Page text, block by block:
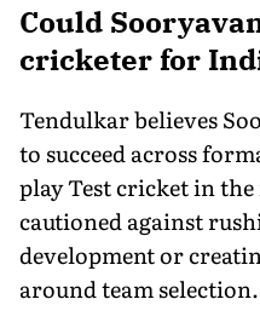
Could
cricketer for
Tendulkar believes
to succeed across
play Test cricket in
cautioned against
development or
around team selection.